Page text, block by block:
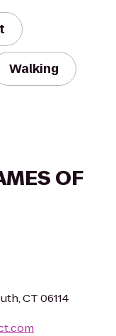
Walking
OF
CT 06114